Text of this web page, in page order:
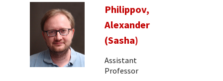
Philippov,
Alexander
(Sasha)
Assistant
Professor